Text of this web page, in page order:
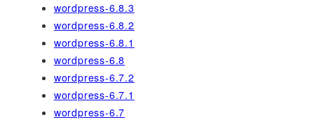
wordpress-6.8.3
wordpress-6.8.2
wordpress-6.8.1
wordpress-6.8
wordpress-6.7.2
wordpress-6.7.1
wordpress-6.7